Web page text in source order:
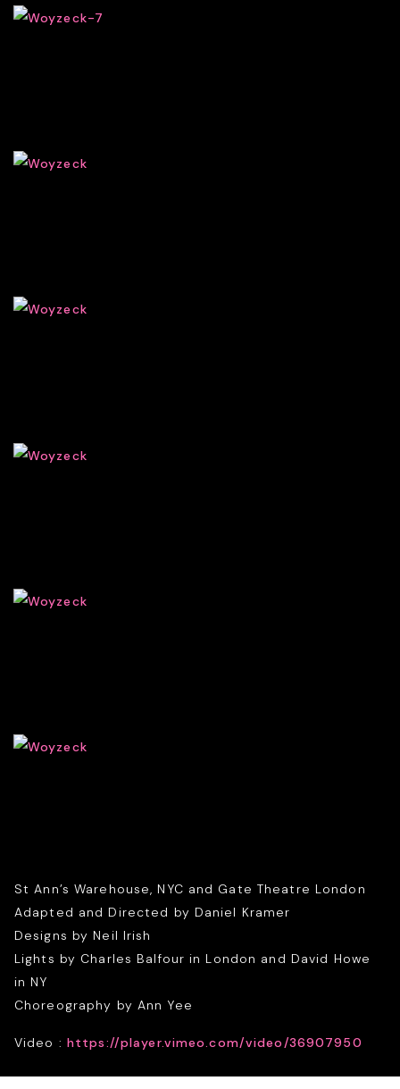
St Ann’s Warehouse, NYC and Gate Theatre London
Adapted and Directed by Daniel Kramer
Designs by Neil Irish
Lights by Charles Balfour in London and David Howe
in NY
Choreography by Ann Yee
Video : https://player.vimeo.com/video/36907950